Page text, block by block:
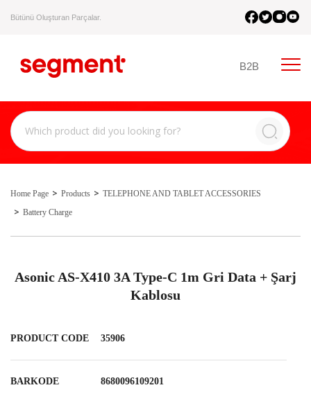
Bütünü Oluşturan Parçalar.
B2B
Home Page Products
TELEPHONE AND TABLET ACCESSORIES
Battery Charge
Asonic AS-X410 3A Type-C 1m Gri Data + Şarj
Kablosu
PRODUCT CODE 35906
BARKODE 8680096109201